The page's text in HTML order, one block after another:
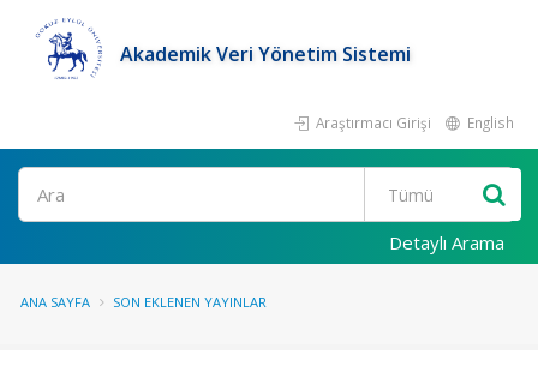
Akademik Veri Yönetim Sistemi
Araştırmacı Girişi English
Ara
Detaylı Arama
ANA SAYFA SON EKLENEN YAYINLAR